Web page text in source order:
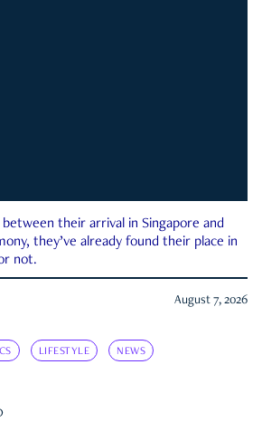
their arrival in Singapore and
they’ve already found their place in
not.
August 7, 2026
LIFESTYLE NEWS